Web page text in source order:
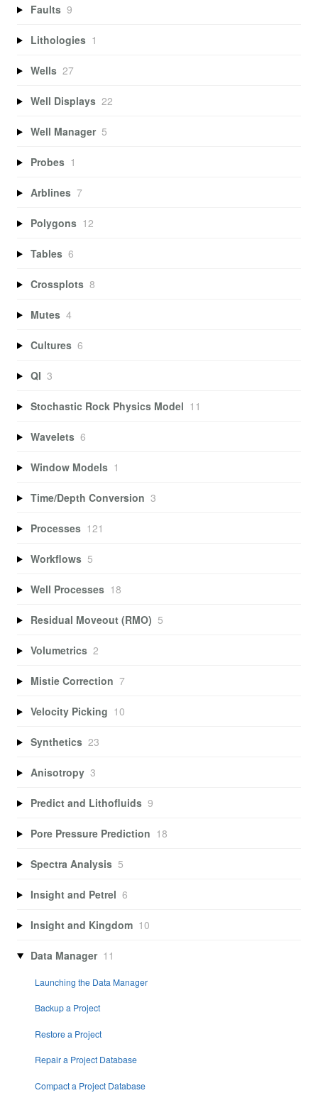
Faults 9
Lithologies 1
Wells 27
Well Displays 22
Well Manager 5
Probes 1
Arblines 7
Polygons 12
Tables 6
Crossplots 8
Mutes 4
Cultures 6
QI 3
Stochastic Rock Physics Model 11
Wavelets 6
Window Models 1
Time/Depth Conversion 3
Processes 121
Workflows 5
Well Processes 18
Residual Moveout (RMO) 5
Volumetrics 2
Mistie Correction 7
Velocity Picking 10
Synthetics 23
Anisotropy 3
Predict and Lithofluids 9
Pore Pressure Prediction 18
Spectra Analysis 5
Insight and Petrel 6
Insight and Kingdom 10
Data Manager 11
Launching the Data Manager
Backup a Project
Restore a Project
Repair a Project Database
Compact a Project Database